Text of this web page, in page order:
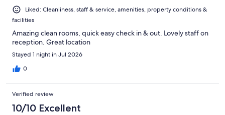
Liked: Cleanliness, staff & service, amenities, property conditions &
facilities
Amazing clean rooms, quick easy check in & out. Lovely staff on
reception. Great location
Stayed 1 night in Jul 2026
0
Verified review
10/10 Excellent